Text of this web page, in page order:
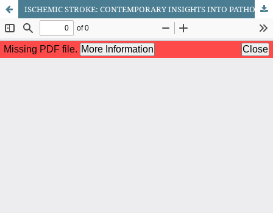
ISCHEMIC STROKE: CONTEMPORARY INSIGHTS INTO PATHOGENESIS, DIAGNOSIS, AND MANAGEMENT